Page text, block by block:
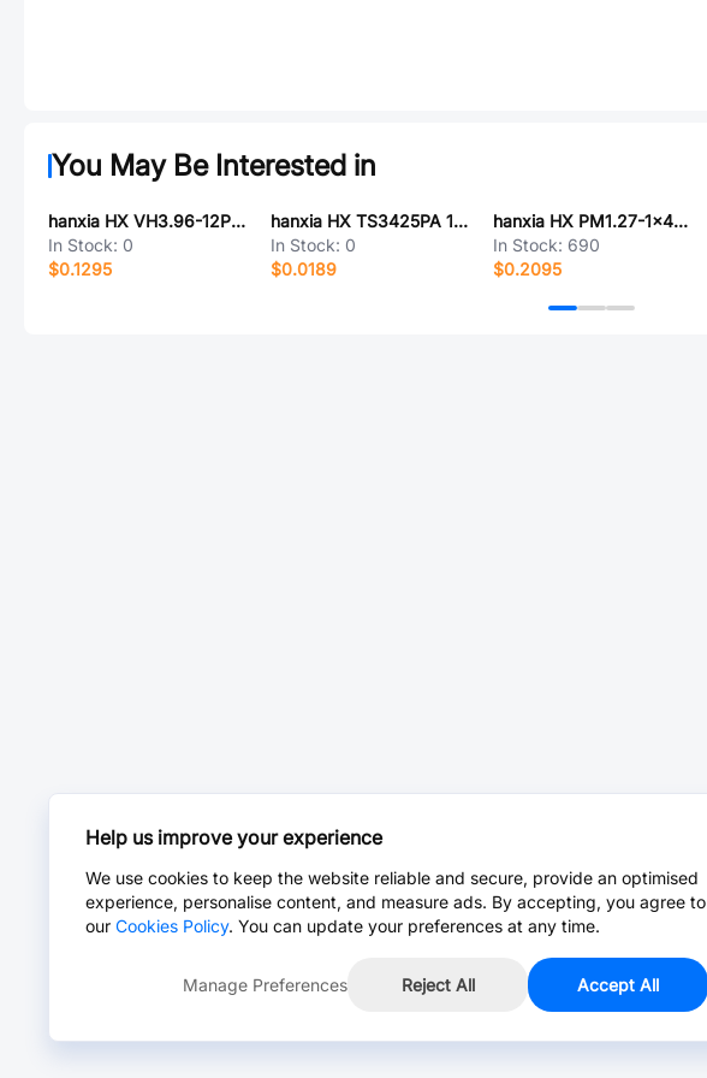
You May Be Interested in
hanxia HX VH3.96-12P ZZ
In Stock: 0
$0.1295
hanxia HX TS3425PA 160gf 098
In Stock: 0
$0.0189
hanxia HX PM1.27-1x4P T PH3.4-YQ
In Stock: 690
$0.2095
Help us improve your experience
We use cookies to keep the website reliable and secure, provide an optimised
experience, personalise content, and measure ads. By accepting, you agree to
our Cookies Policy. You can update your preferences at any time.
Manage Preferences Reject All Accept All